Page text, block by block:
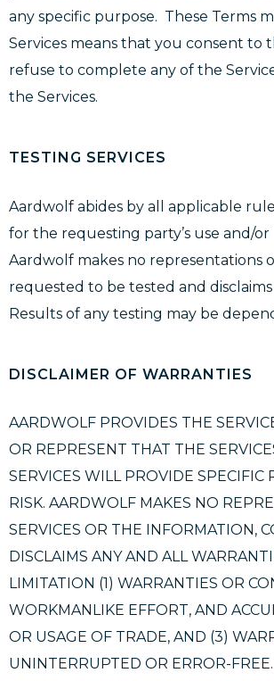
any specific purpose. These Terms
Services means that you consent
refuse to complete any of the
the Services.
TESTING SERVICES
Aardwolf abides by all applicable
for the requesting party’s use and/
Aardwolf makes no representations
requested to be tested and
Results of any testing may be
DISCLAIMER OF WARRANTIES
AARDWOLF PROVIDES THE
OR REPRESENT THAT THE
SERVICES WILL PROVIDE SPECIFIC
RISK. AARDWOLF MAKES NO
SERVICES OR THE INFORMATION,
DISCLAIMS ANY AND ALL
LIMITATION (1) WARRANTIES OR
WORKMANLIKE EFFORT, AND
OR USAGE OF TRADE, AND (3)
UNINTERRUPTED OR ERROR-